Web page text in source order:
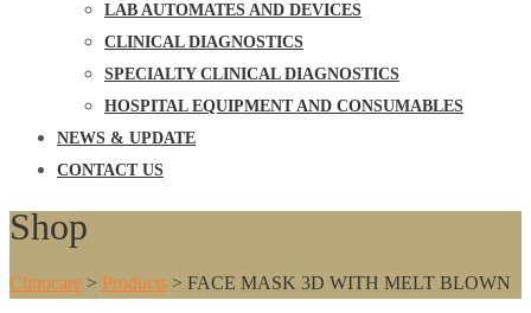
LAB AUTOMATES AND DEVICES
CLINICAL DIAGNOSTICS
SPECIALTY CLINICAL DIAGNOSTICS
HOSPITAL EQUIPMENT AND CONSUMABLES
NEWS & UPDATE
CONTACT US
Shop
Clinocare > Products > FACE MASK 3D WITH MELT BLOWN